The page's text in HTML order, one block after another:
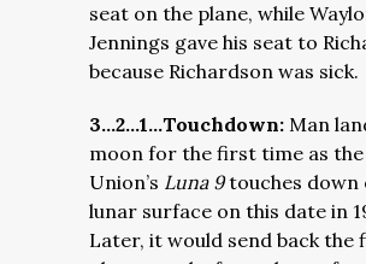
seat on the plane, while
Jennings gave his seat to
because Richardson was sick.
3…2…1…Touchdown: Man
moon for the first time as the
Union’s Luna 9touches down
lunar surface on this date in
Later, it would send back the